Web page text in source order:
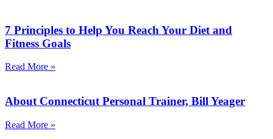
7 Principles to Help You Reach Your Diet and
Fitness Goals
Read More »
About Connecticut Personal Trainer, Bill Yeager
Read More »